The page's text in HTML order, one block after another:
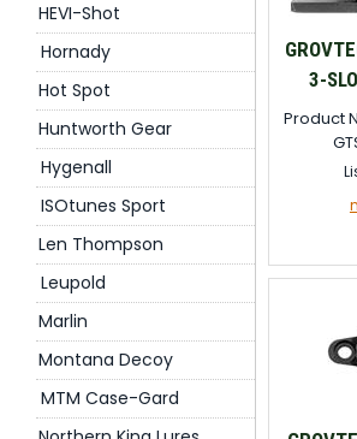
HEVI-Shot
Hornady
Hot Spot
Huntworth Gear
Hygenall
ISOtunes Sport
Len Thompson
Leupold
Marlin
Montana Decoy
MTM Case-Gard
3-
Product